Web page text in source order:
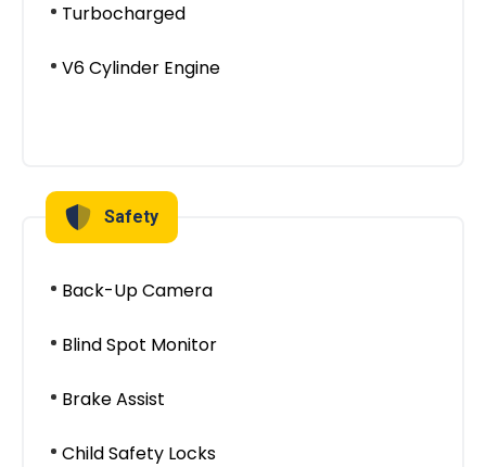
Turbocharged
V6 Cylinder Engine
Safety
Back-Up Camera
Blind Spot Monitor
Brake Assist
Child Safety Locks